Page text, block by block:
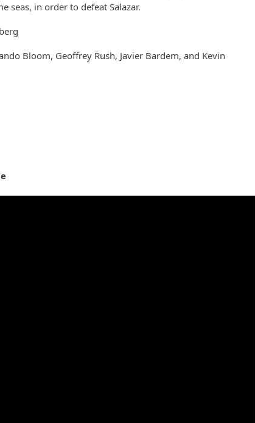
seas, in order to defeat Salazar.
Bloom, Geoffrey Rush, Javier Bardem, and Kevin